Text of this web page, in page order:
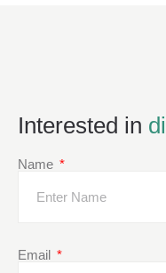
Interested in
Name
Email